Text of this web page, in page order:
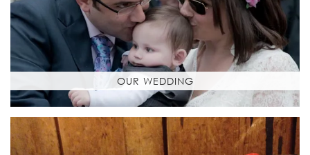
OUR WEDDING